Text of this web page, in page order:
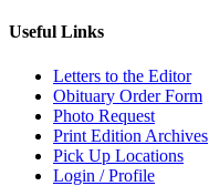
Useful Links
Letters to the Editor
Obituary Order Form
Photo Request
Print Edition Archives
Pick Up Locations
Login / Profile